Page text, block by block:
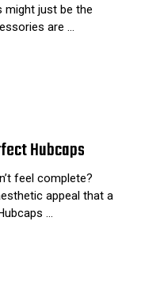
might just be the
are …
Hubcaps
feel complete?
appeal that a
…